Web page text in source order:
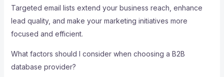
Targeted email lists extend your business reach, enhance
lead quality, and make your marketing initiatives more
focused and efficient.
What factors should I consider when choosing a B2B
database provider?